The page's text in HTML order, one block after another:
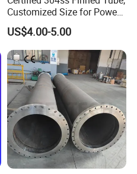
Customized Size for Power
Plants
US$4.00-5.00